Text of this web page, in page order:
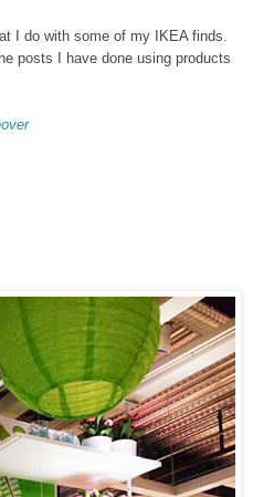
I do with some of my IKEA finds.
posts I have done using products